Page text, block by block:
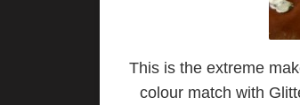
This is the extreme
colour match with